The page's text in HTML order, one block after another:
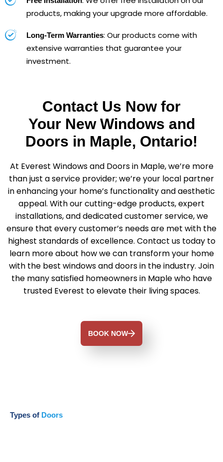
products, making your upgrade more affordable.
Long-Term Warranties: Our products come with
extensive warranties that guarantee your
investment.
Contact Us Now for
Your New Windows and
Doors in Maple, Ontario!
At Everest Windows and Doors in Maple, we’re more
than just a service provider; we’re your local partner
in enhancing your home’s functionality and aesthetic
appeal. With our cutting-edge products, expert
installations, and dedicated customer service, we
ensure that every customer’s needs are met with the
highest standards of excellence. Contact us today to
learn more about how we can transform your home
with the best windows and doors in the industry. Join
the many satisfied homeowners in Maple who have
trusted Everest to elevate their living spaces.
BOOK NOW
Types of Doors